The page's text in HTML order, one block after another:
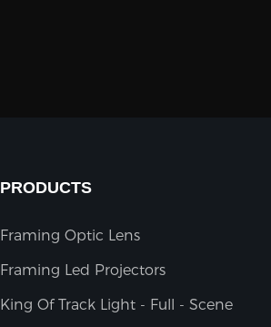
PRODUCTS
Framing Optic Lens
Framing Led Projectors
King Of Track Light - Full - Scene